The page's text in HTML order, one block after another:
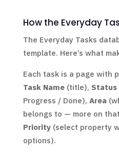
How the Everyday
The Everyday Tasks
template. Here’s what
Each task is a page with
Task Name(title), Status
Progress / Done), Area
belongs to — more on
Priority(select property
options).